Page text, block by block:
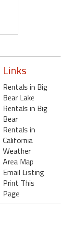
Links
Rentals in Big
Bear Lake
Rentals in Big
Bear
Rentals in
California
Weather
Area Map
Email Listing
Print This
Page